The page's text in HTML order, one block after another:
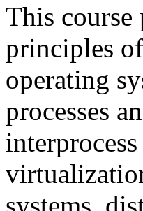
This
principles
operating
processes